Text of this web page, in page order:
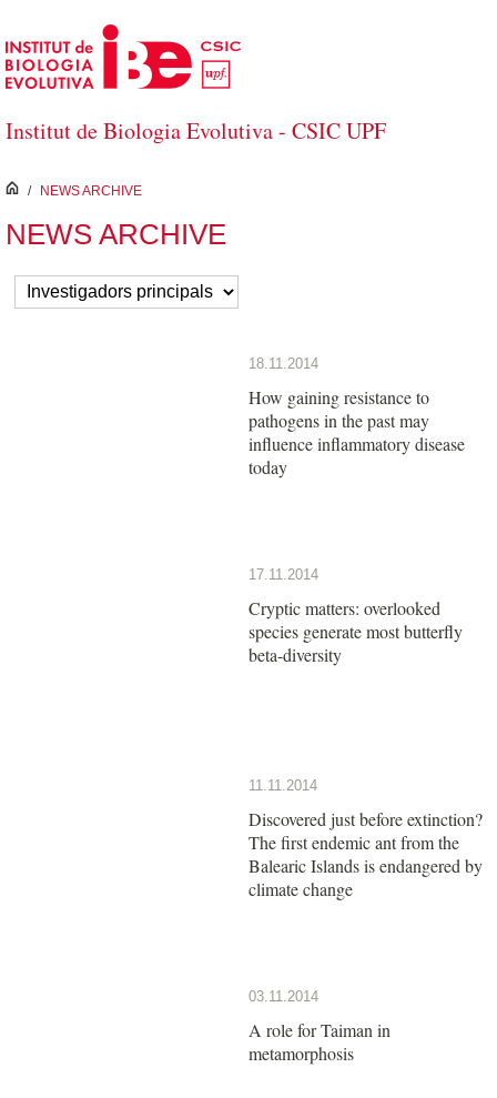
Salta al contingut principal
Institut de Biologia Evolutiva - CSIC UPF
inici
/ NEWS ARCHIVE
NEWS ARCHIVE
18.11.2014
How gaining resistance to
pathogens in the past may
influence inflammatory disease
today
17.11.2014
Cryptic matters: overlooked
species generate most butterfly
beta-diversity
11.11.2014
Discovered just before extinction?
The first endemic ant from the
Balearic Islands is endangered by
climate change
03.11.2014
A role for Taiman in
metamorphosis